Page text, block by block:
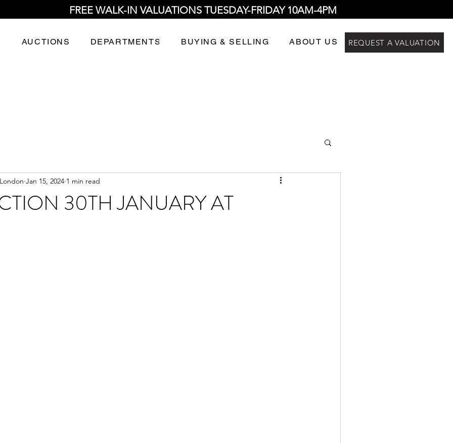
FREE WALK-IN VALUATIONS TUESDAY-FRIDAY 10AM-4PM
AUCTIONS DEPARTMENTS BUYING & SELLING ABOUT US REQUEST A VALUATION
30TH JANUARY AT
Jan 15, 2024 1 min read